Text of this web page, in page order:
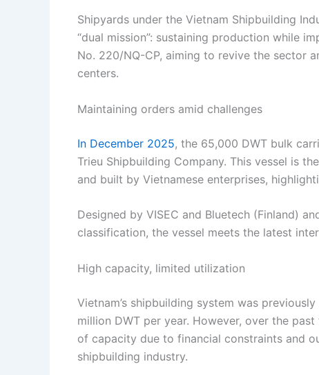
Shipyards under the Vietnam Shipbuilding
“dual mission”: sustaining production while
No. 220/NQ-CP, aiming to revive the sector
centers.
Maintaining orders amid challenges
In December 2025, the 65,000 DWT bulk
Trieu Shipbuilding Company. This vessel is
and built by Vietnamese enterprises,
Designed by VISEC and Bluetech (Finland)
classification, the vessel meets the latest
High capacity, limited utilization
Vietnam’s shipbuilding system was
million DWT per year. However, over the
of capacity due to financial constraints and
shipbuilding industry.